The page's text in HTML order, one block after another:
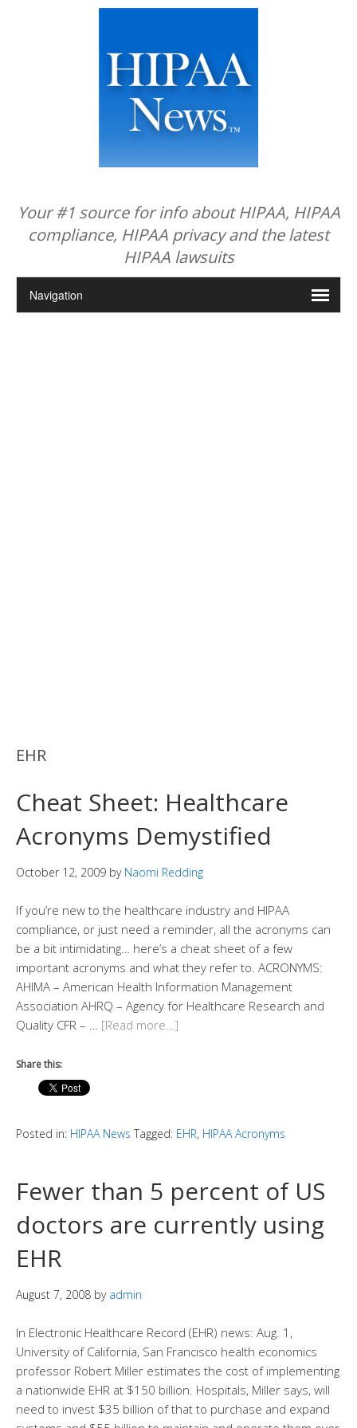
Your #1 source for info about HIPAA, HIPAA
compliance, HIPAA privacy and the latest
HIPAA lawsuits
EHR
Cheat Sheet: Healthcare
Acronyms Demystified
October 12, 2009 by Naomi Redding
If you’re new to the healthcare industry and HIPAA
compliance, or just need a reminder, all the acronyms can
be a bit intimidating… here’s a cheat sheet of a few
important acronyms and what they refer to. ACRONYMS:
AHIMA – American Health Information Management
Association AHRQ – Agency for Healthcare Research and
Quality CFR – … [Read more…]
Share this:
Posted in: HIPAA News Tagged: EHR, HIPAA Acronyms
Fewer than 5 percent of US
doctors are currently using
EHR
August 7, 2008 by admin
In Electronic Healthcare Record (EHR) news: Aug. 1,
University of California, San Francisco health economics
professor Robert Miller estimates the cost of implementing
a nationwide EHR at $150 billion. Hospitals, Miller says, will
need to invest $35 billion of that to purchase and expand